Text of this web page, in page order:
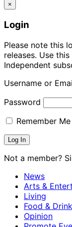
×
Login
Please note this
releases. Use
Independent
Username or
Password
Remember Me
Not a member?
News
Arts &
Living
Food & Drink
Opinion